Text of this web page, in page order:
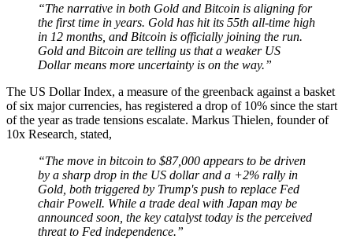
“The narrative in both Gold and Bitcoin is aligning for
the first time in years. Gold has hit its 55th all-time high
in 12 months, and Bitcoin is officially joining the run.
Gold and Bitcoin are telling us that a weaker US
Dollar means more uncertainty is on the way.”
The US Dollar Index, a measure of the greenback against a basket
of six major currencies, has registered a drop of 10% since the start
of the year as trade tensions escalate. Markus Thielen, founder of
10x Research, stated,
“The move in bitcoin to $87,000 appears to be driven
by a sharp drop in the US dollar and a +2% rally in
Gold, both triggered by Trump's push to replace Fed
chair Powell. While a trade deal with Japan may be
announced soon, the key catalyst today is the perceived
threat to Fed independence.”